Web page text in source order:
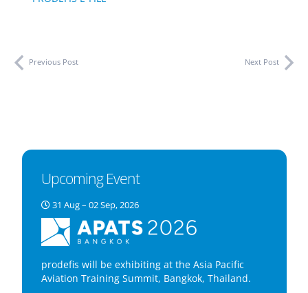
Previous Post Next Post
Upcoming Event
31 Aug – 02 Sep, 2026
prodefis will be exhibiting at the Asia Pacific
Aviation Training Summit, Bangkok, Thailand.